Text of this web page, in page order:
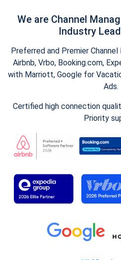
We are Channel
Industry
Preferred and Premier
Airbnb, Vrbo, Booking.com,
with Marriott, Google for
Ads.
Certified high connection
Priority